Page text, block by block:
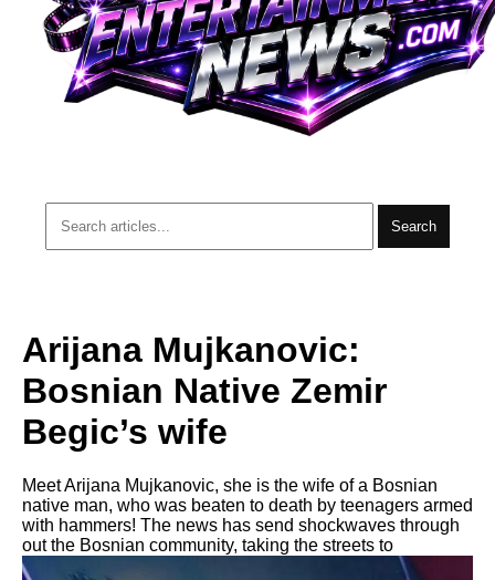
Search
Arijana Mujkanovic:
Bosnian Native Zemir
Begic’s wife
Meet Arijana Mujkanovic, she is the wife of a Bosnian
native man, who was beaten to death by teenagers armed
with hammers! The news has send shockwaves through
out the Bosnian community, taking the streets to